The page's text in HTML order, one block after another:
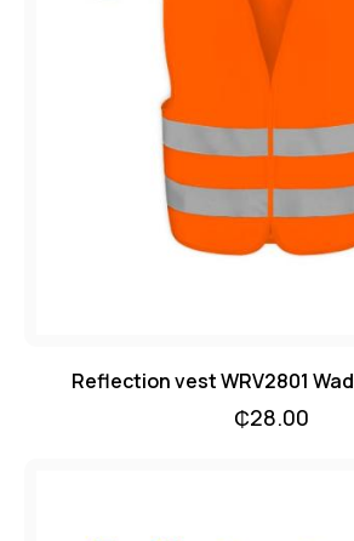
Reflection vest WRV2801
₵28.00